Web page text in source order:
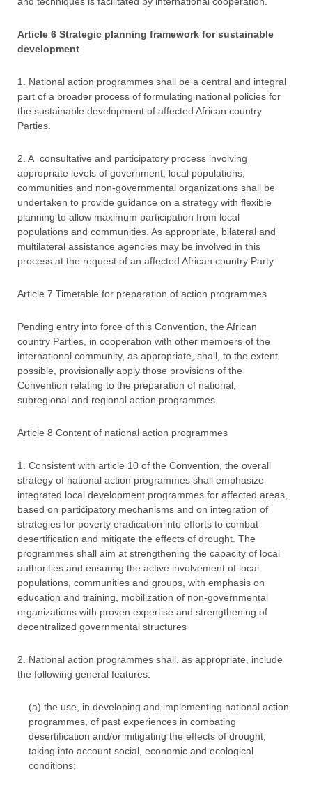
Article 6 Strategic planning framework for sustainable
development
1. National action programmes shall be a central and integral
part of a broader process of formulating national policies for
the sustainable development of affected African country
Parties.
2. A consultative and participatory process involving
appropriate levels of government, local populations,
communities and non-governmental organizations shall be
undertaken to provide guidance on a strategy with flexible
planning to allow maximum participation from local
populations and communities. As appropriate, bilateral and
multilateral assistance agencies may be involved in this
process at the request of an affected African country Party
Article 7 Timetable for preparation of action programmes
Pending entry into force of this Convention, the African
country Parties, in cooperation with other members of the
international community, as appropriate, shall, to the extent
possible, provisionally apply those provisions of the
Convention relating to the preparation of national,
subregional and regional action programmes.
Article 8 Content of national action programmes
1. Consistent with article 10 of the Convention, the overall
strategy of national action programmes shall emphasize
integrated local development programmes for affected areas,
based on participatory mechanisms and on integration of
strategies for poverty eradication into efforts to combat
desertification and mitigate the effects of drought. The
programmes shall aim at strengthening the capacity of local
authorities and ensuring the active involvement of local
populations, communities and groups, with emphasis on
education and training, mobilization of non-governmental
organizations with proven expertise and strengthening of
decentralized governmental structures
2. National action programmes shall, as appropriate, include
the following general features:
(a) the use, in developing and implementing national action
programmes, of past experiences in combating
desertification and/or mitigating the effects of drought,
taking into account social, economic and ecological
conditions;